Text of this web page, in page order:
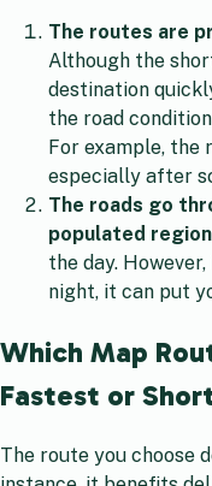
The routes are
Although the
destination
the road
For example, the
especially after
The roads go
populated
the day.
night, it can put
Which Map
Fastest or
The route you choose